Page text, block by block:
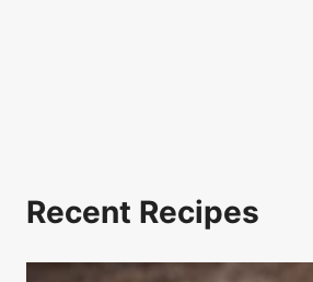
Recent Recipes